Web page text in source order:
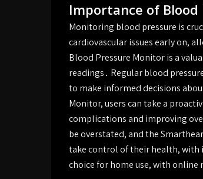
Importance of
Monitoring blood pressure is
cardiovascular issues early on,
Blood Pressure Monitor is a
readings․ Regular blood
to make informed decisions
Monitor, users can take a
complications and improving
be overstated, and the
take control of their health, with
choice for home use, with online